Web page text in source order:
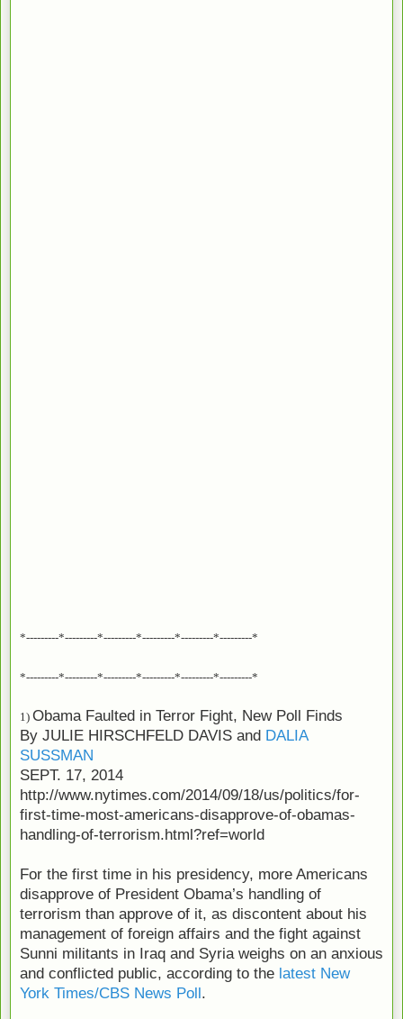
*---------*---------*---------*---------*---------*---------*
*---------*---------*---------*---------*---------*---------*
1) Obama Faulted in Terror Fight, New Poll Finds
By JULIE HIRSCHFELD DAVIS and DALIA
SUSSMAN
SEPT. 17, 2014
http://www.nytimes.com/2014/09/18/us/politics/for-
first-time-most-americans-disapprove-of-obamas-
handling-of-terrorism.html?ref=world
For the first time in his presidency, more Americans
disapprove of President Obama’s handling of
terrorism than approve of it, as discontent about his
management of foreign affairs and the fight against
Sunni militants in Iraq and Syria weighs on an anxious
and conflicted public, according to the latest New
York Times/CBS News Poll.